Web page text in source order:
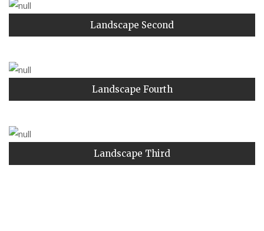
Landscape Second
Landscape Fourth
Landscape Third